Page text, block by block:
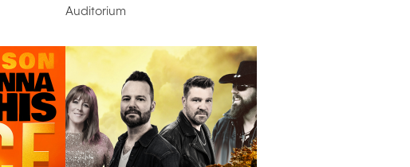
Auditorium